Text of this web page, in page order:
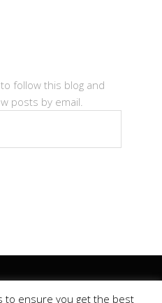
follow this blog and
posts by email.
to ensure you get the best